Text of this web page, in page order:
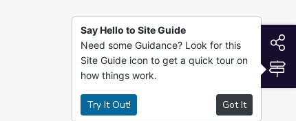
Say Hello to Site Guide
Need some Guidance? Look for this
Site Guide icon to get a quick tour on
how things work.
Try It Out! Got It